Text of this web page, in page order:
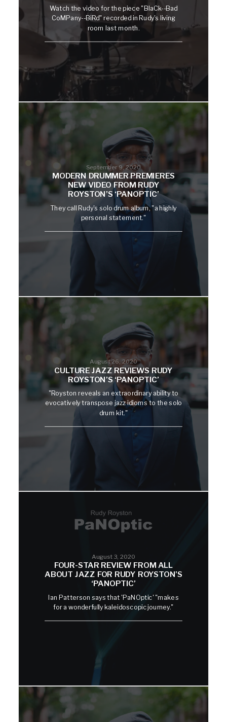
Watch the video for the piece "BlaCk--Bad
CoMPany--BiRd" recorded in Rudy's living
room last month.
September 9, 2020
MODERN DRUMMER PREMIERES
NEW VIDEO FROM RUDY
ROYSTON’S ‘PANOPTIC’
They call Rudy's solo drum album, "a highly
personal statement."
August 26, 2020
CULTURE JAZZ REVIEWS RUDY
ROYSTON’S ‘PANOPTIC’
"Royston reveals an extraordinary ability to
evocatively transpose jazz idioms to the solo
drum kit."
August 3, 2020
FOUR-STAR REVIEW FROM ALL
ABOUT JAZZ FOR RUDY ROYSTON’S
‘PANOPTIC’
Ian Patterson says that 'PaNOptic' "makes
for a wonderfully kaleidoscopic journey."